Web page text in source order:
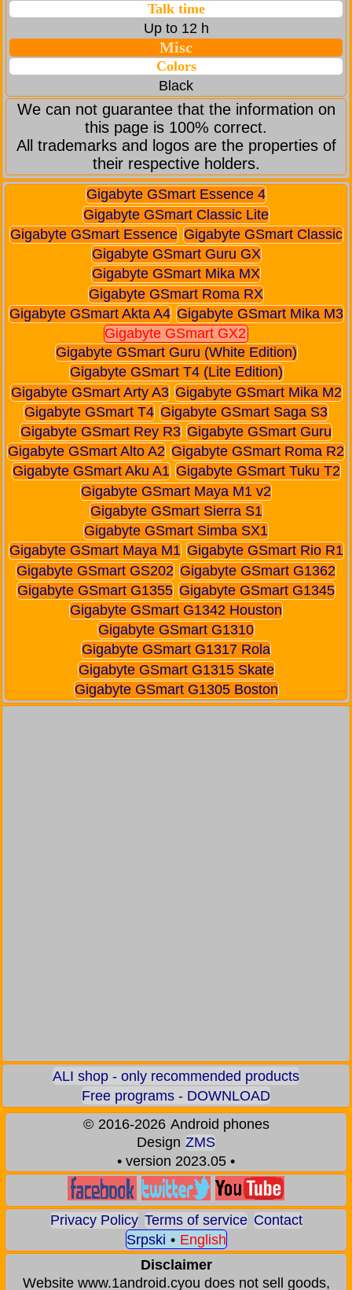
Talk time
Up to 12 h
Misc
Colors
Black
We can not guarantee that the information on
this page is 100% correct.
All trademarks and logos are the properties of
their respective holders.
Gigabyte GSmart Essence 4
Gigabyte GSmart Classic Lite
Gigabyte GSmart Essence Gigabyte GSmart Classic
Gigabyte GSmart Guru GX
Gigabyte GSmart Mika MX
Gigabyte GSmart Roma RX
Gigabyte GSmart Akta A4 Gigabyte GSmart Mika M3
Gigabyte GSmart GX2
Gigabyte GSmart Guru (White Edition)
Gigabyte GSmart T4 (Lite Edition)
Gigabyte GSmart Arty A3 Gigabyte GSmart Mika M2
Gigabyte GSmart T4 Gigabyte GSmart Saga S3
Gigabyte GSmart Rey R3 Gigabyte GSmart Guru
Gigabyte GSmart Alto A2 Gigabyte GSmart Roma R2
Gigabyte GSmart Aku A1 Gigabyte GSmart Tuku T2
Gigabyte GSmart Maya M1 v2
Gigabyte GSmart Sierra S1
Gigabyte GSmart Simba SX1
Gigabyte GSmart Maya M1 Gigabyte GSmart Rio R1
Gigabyte GSmart GS202 Gigabyte GSmart G1362
Gigabyte GSmart G1355 Gigabyte GSmart G1345
Gigabyte GSmart G1342 Houston
Gigabyte GSmart G1310
Gigabyte GSmart G1317 Rola
Gigabyte GSmart G1315 Skate
Gigabyte GSmart G1305 Boston
ALI shop - only recommended products
Free programs - DOWNLOAD
© 2016-2026 Android phones
Design ZMS
• version 2023.05 •
Privacy Policy Terms of service Contact
Srpski • English
Disclaimer
Website www.1android.cyou does not sell goods,